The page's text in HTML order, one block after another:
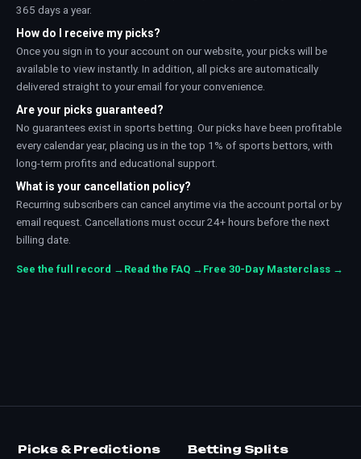
365 days a year.
How do I receive my picks?
Once you sign in to your account on our website, your picks will be
available to view instantly. In addition, all picks are automatically
delivered straight to your email for your convenience.
Are your picks guaranteed?
No guarantees exist in sports betting. Our picks have been profitable
every calendar year, placing us in the top 1% of sports bettors, with
long-term profits and educational support.
What is your cancellation policy?
Recurring subscribers can cancel anytime via the account portal or by
email request. Cancellations must occur 24+ hours before the next
billing date.
See the full record → Read the FAQ → Free 30-Day Masterclass →
Picks & Predictions Betting Splits